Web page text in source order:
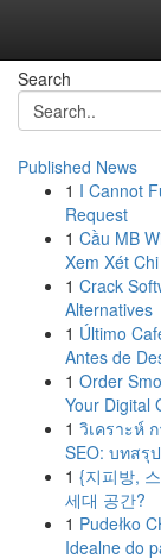
Search
Published News
1 I Cannot
Request
1 Cầu MB
Xem Xét
1 Crack
Alternatives
1 Último
Antes de
1 Order
Your Digital
1 วิเคราะห์
SEO: บทสรุ
1 {지피방,
세대 공간?
1 Pudełko
Idealne do